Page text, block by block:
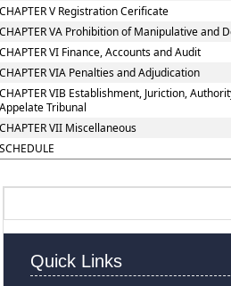
V Registration Cerificate
VA Prohibition of Manipulative and
VI Finance, Accounts and Audit
VIA Penalties and Adjudication
VIB Establishment, Juriction,
Tribunal
VII Miscellaneous
Quick Links